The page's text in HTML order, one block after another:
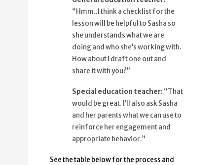
98%
in appropriate behavior.
“Hmm..I think a checklist for the
lesson will be helpful to Sasha so
she understands what we are
doing and who she’s working with.
How about I draft one out and
share it with you?”
Special education teacher: “That
would be great. I’ll also ask Sasha
and her parents what we can use to
reinforce her engagement and
appropriate behavior.”
See the table below for the process and